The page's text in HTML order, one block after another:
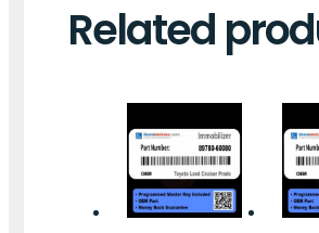
Related